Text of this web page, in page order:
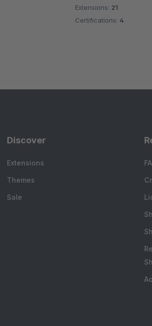
Extensions: 21
Certifications: 4
Discover
Extensions
Themes
Sale